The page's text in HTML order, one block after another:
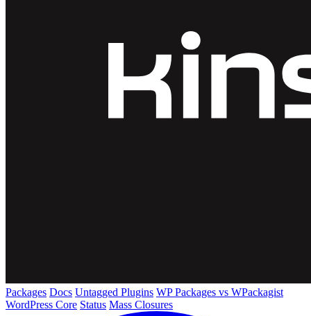
Packages Docs Untagged Plugins WP Packages vs WPackagist
WordPress Core Status Mass Closures